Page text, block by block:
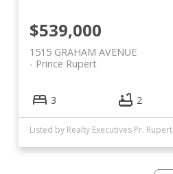
1515 GRAHAM AVENUE
Prince Rupert
$539,000
3 2
Listed by Realty Executives Pr. Rupert